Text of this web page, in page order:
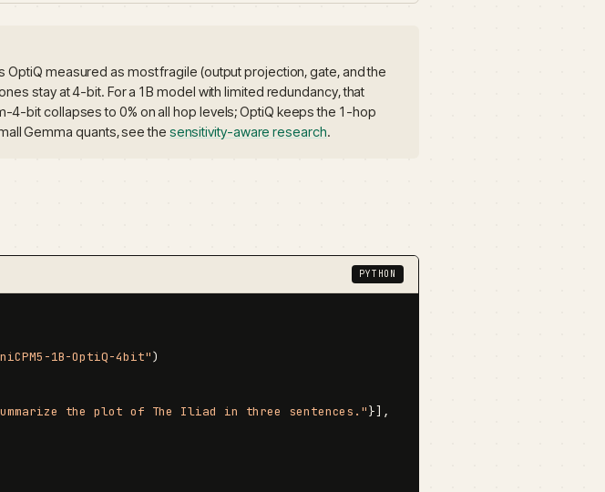
measured as most fragile (output projection, gate, and the
stay at 4-bit. For a 1B model with limited redundancy, that
4-bit collapses to 0% on all hop levels; OptiQ keeps the 1-hop
Gemma quants, see the sensitivity-aware research.
PYTHON
1B-OptiQ-4bit")
the plot of The Iliad in three sentences."}],